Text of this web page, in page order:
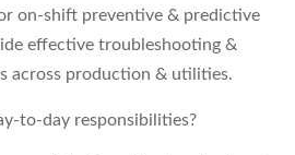
on-shift preventive & predictive
effective troubleshooting &
across production & utilities.
to-day responsibilities?